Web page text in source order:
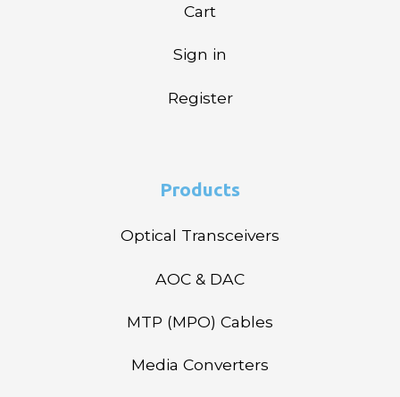
Cart
Sign in
Register
Products
Optical Transceivers
AOC & DAC
MTP (MPO) Cables
Media Converters